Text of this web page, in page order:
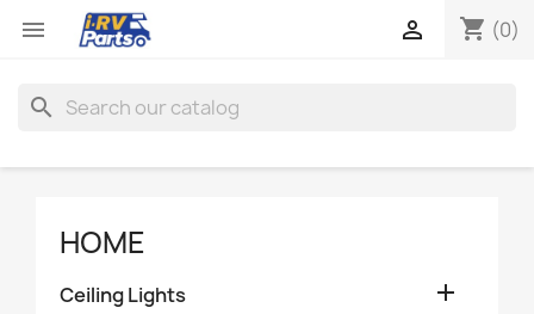
 shopping_cart (0)

search
HOME
Ceiling Lights 